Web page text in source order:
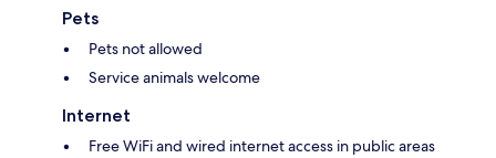
Pets
Pets not allowed
Service animals welcome
Internet
Free WiFi and wired internet access in public areas